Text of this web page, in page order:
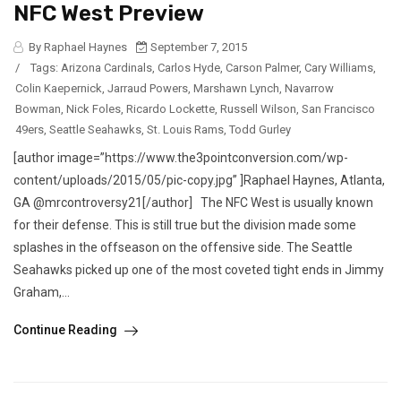
NFC West Preview
By Raphael Haynes
September 7, 2015
/
Tags: Arizona Cardinals Carlos Hyde Carson Palmer, Cary Williams
Colin Kaepernick Jarraud Powers Marshawn Lynch Navarrow
Bowman Nick Foles Ricardo Lockette Russell Wilson San Francisco
49ers Seattle Seahawks St. Louis Rams Todd Gurley
[author image=”https://www.the3pointconversion.com/wp-
content/uploads/2015/05/pic-copy.jpg” ]Raphael Haynes, Atlanta,
GA @mrcontroversy21[/author] The NFC West is usually known
for their defense. This is still true but the division made some
splashes in the offseason on the offensive side. The Seattle
Seahawks picked up one of the most coveted tight ends in Jimmy
Graham,...
Continue Reading